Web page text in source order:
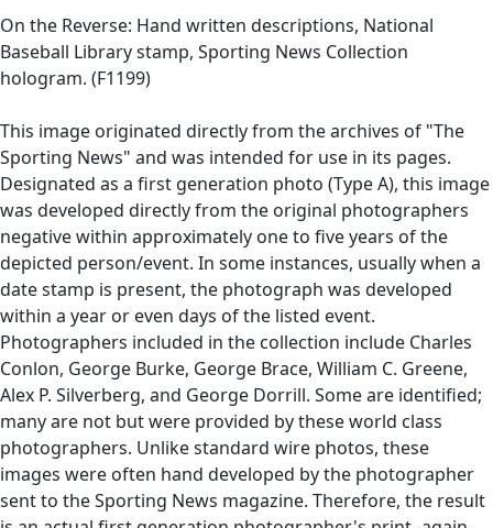
On the Reverse: Hand written descriptions, National
Baseball Library stamp, Sporting News Collection
hologram. (F1199)
This image originated directly from the archives of "The
Sporting News" and was intended for use in its pages.
Designated as a first generation photo (Type A), this image
was developed directly from the original photographers
negative within approximately one to five years of the
depicted person/event. In some instances, usually when a
date stamp is present, the photograph was developed
within a year or even days of the listed event.
Photographers included in the collection include Charles
Conlon, George Burke, George Brace, William C. Greene,
Alex P. Silverberg, and George Dorrill. Some are identified;
many are not but were provided by these world class
photographers. Unlike standard wire photos, these
images were often hand developed by the photographer
sent to the Sporting News magazine. Therefore, the result